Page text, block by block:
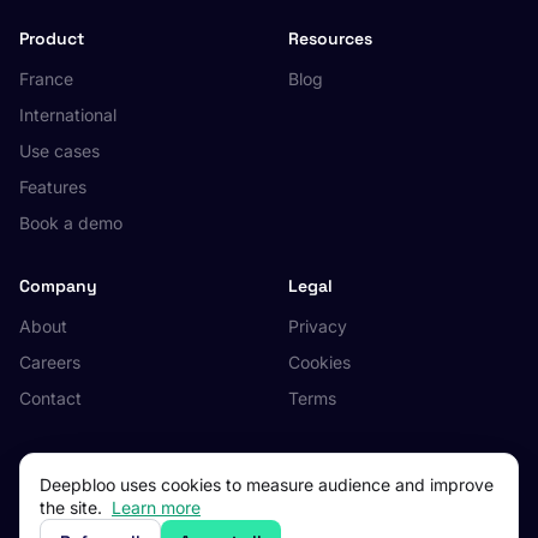
Product
France
International
Use cases
Features
Book a demo
Resources
Blog
Company
About
Careers
Contact
Legal
Privacy
Cookies
Terms
© 2026 Deepbloo. All rights reserved.
Made in Occitanie, France.
Deepbloo uses cookies to measure audience and improve
the site. Learn more